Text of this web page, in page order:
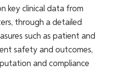
key clinical data from
through a detailed
such as patient and
safety and outcomes,
and compliance